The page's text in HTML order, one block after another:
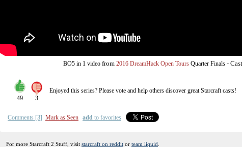
BO5 in 1 video from 2016 DreamHack Open Tours Quarter Finals -
49 3
Enjoyed this series? Please vote and help others discover greatStarcraftcasts!
Comments [3] Mark as Seen add to favorites
For more Starcraft 2 Stuff, visit starcraft on reddit or team liquid